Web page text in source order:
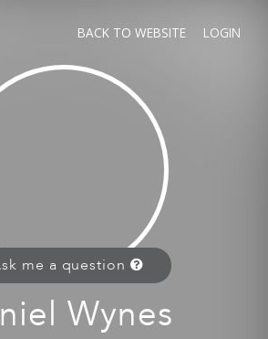
BACK TO WEBSITE LOGIN
me a question
Wynes